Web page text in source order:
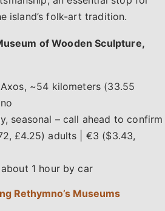
island’s folk-art tradition.
of Wooden Sculpture,
~54 kilometers (33.55
seasonal – call ahead to confirm
£4.25) adults | €3 ($3.43,
1 hour by car
Rethymno’s Museums